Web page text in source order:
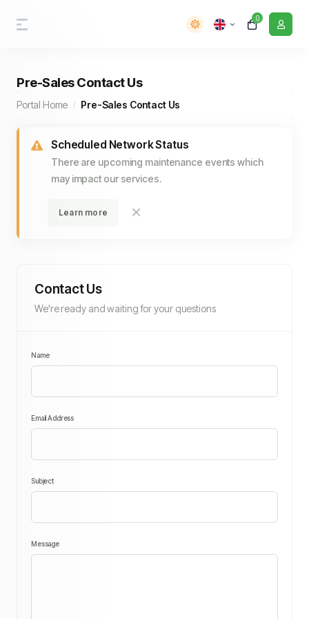
0
Pre-Sales Contact Us
Portal Home Pre-Sales Contact Us
Scheduled Network Status
There are upcoming maintenance events which
may impact our services.
Learn more
Contact Us
We're ready and waiting for your questions
Name
Email Address
Subject
Message